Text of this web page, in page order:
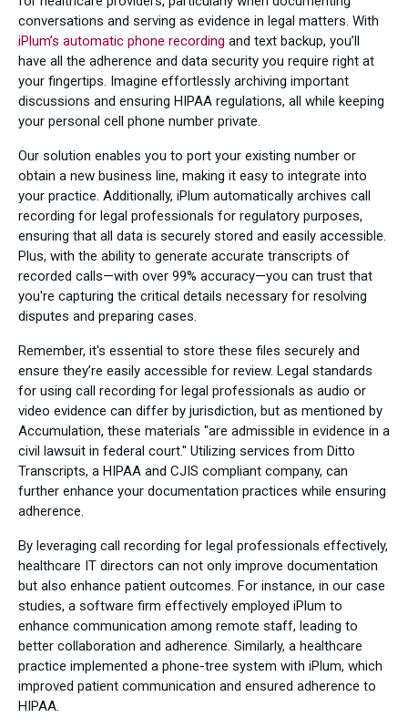
conversations and serving as evidence in legal matters. With
iPlum’s automatic phone recording and text backup, you’ll
have all the adherence and data security you require right at
your fingertips. Imagine effortlessly archiving important
discussions and ensuring HIPAA regulations, all while keeping
your personal cell phone number private.
Our solution enables you to port your existing number or
obtain a new business line, making it easy to integrate into
your practice. Additionally, iPlum automatically archives call
recording for legal professionals for regulatory purposes,
ensuring that all data is securely stored and easily accessible.
Plus, with the ability to generate accurate transcripts of
recorded calls—with over 99% accuracy—you can trust that
you're capturing the critical details necessary for resolving
disputes and preparing cases.
Remember, it's essential to store these files securely and
ensure they’re easily accessible for review. Legal standards
for using call recording for legal professionals as audio or
video evidence can differ by jurisdiction, but as mentioned by
Accumulation, these materials "are admissible in evidence in a
civil lawsuit in federal court." Utilizing services from Ditto
Transcripts, a HIPAA and CJIS compliant company, can
further enhance your documentation practices while ensuring
adherence.
By leveraging call recording for legal professionals effectively,
healthcare IT directors can not only improve documentation
but also enhance patient outcomes. For instance, in our case
studies, a software firm effectively employed iPlum to
enhance communication among remote staff, leading to
better collaboration and adherence. Similarly, a healthcare
practice implemented a phone-tree system with iPlum, which
improved patient communication and ensured adherence to
HIPAA.